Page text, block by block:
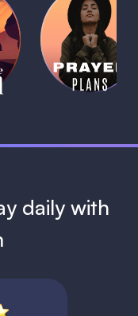
Daily
Prayer
Plans
1 MIN
daily with